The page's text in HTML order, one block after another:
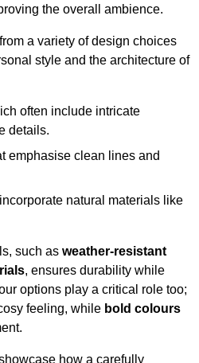
the overall ambience.
a variety of design choices
style and the architecture of
often include intricate
details.
emphasise clean lines and
natural materials like
such as weather-resistant
, ensures durability while
options play a critical role too;
feeling, while bold colours
how a carefully